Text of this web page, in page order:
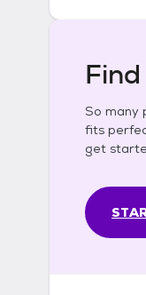
So many
fits
get